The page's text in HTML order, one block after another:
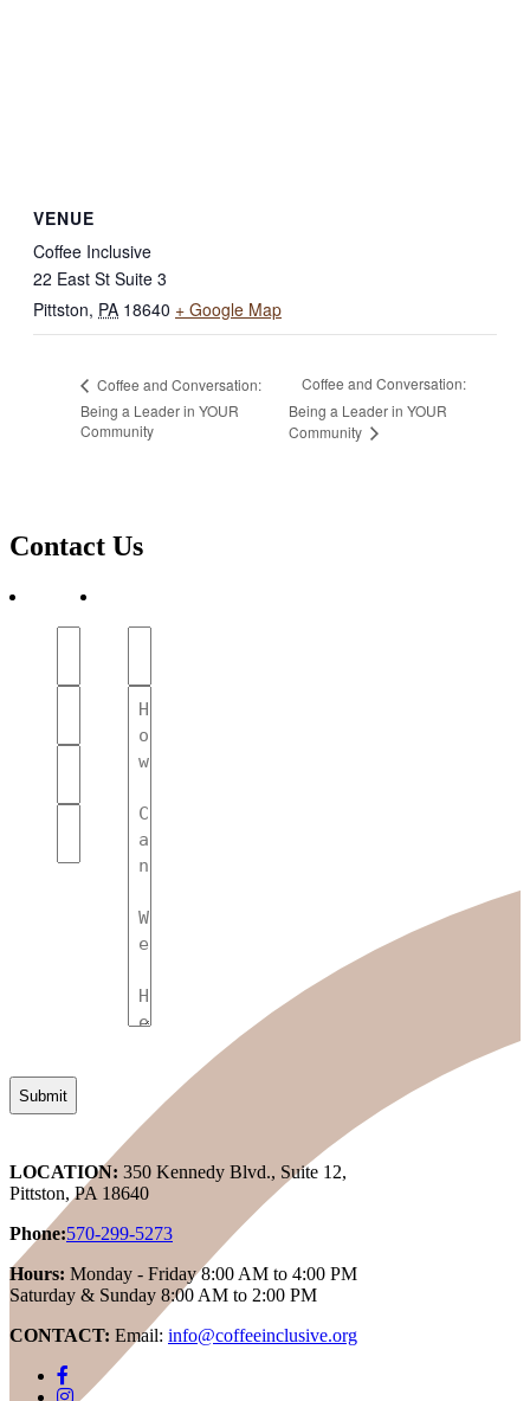
VENUE
Coffee Inclusive
22 East St Suite 3
Pittston, PA 18640 + Google Map
Coffee and Conversation:
Being a Leader in YOUR
Community
Coffee and Conversation:
Being a Leader in YOUR
Community
Contact Us
(Required)
LOCATION: 350 Kennedy Blvd., Suite 12,
Pittston, PA 18640
Phone:570-299-5273
Hours: Monday - Friday 8:00 AM to 4:00 PM
Saturday & Sunday 8:00 AM to 2:00 PM
CONTACT: Email: info@coffeeinclusive.org